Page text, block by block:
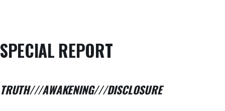
SPECIAL REPORT
TRUTH///AWAKENING///DISCLOSURE